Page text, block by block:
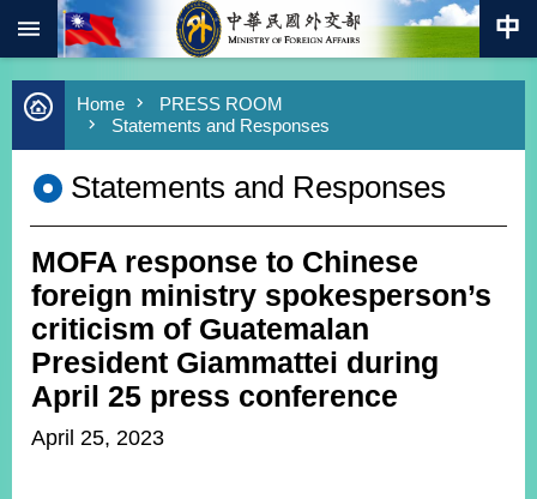
Skip to main content
Advanced
Search
Keywords
New
Policy
COVID-
19
HOME
SiteMap
ABOUT
Home
PRESS ROOM
Statements and Responses
Statements and Responses
MOFA response to Chinese
foreign ministry spokesperson’s
criticism of Guatemalan
President Giammattei during
April 25 press conference
April 25, 2023